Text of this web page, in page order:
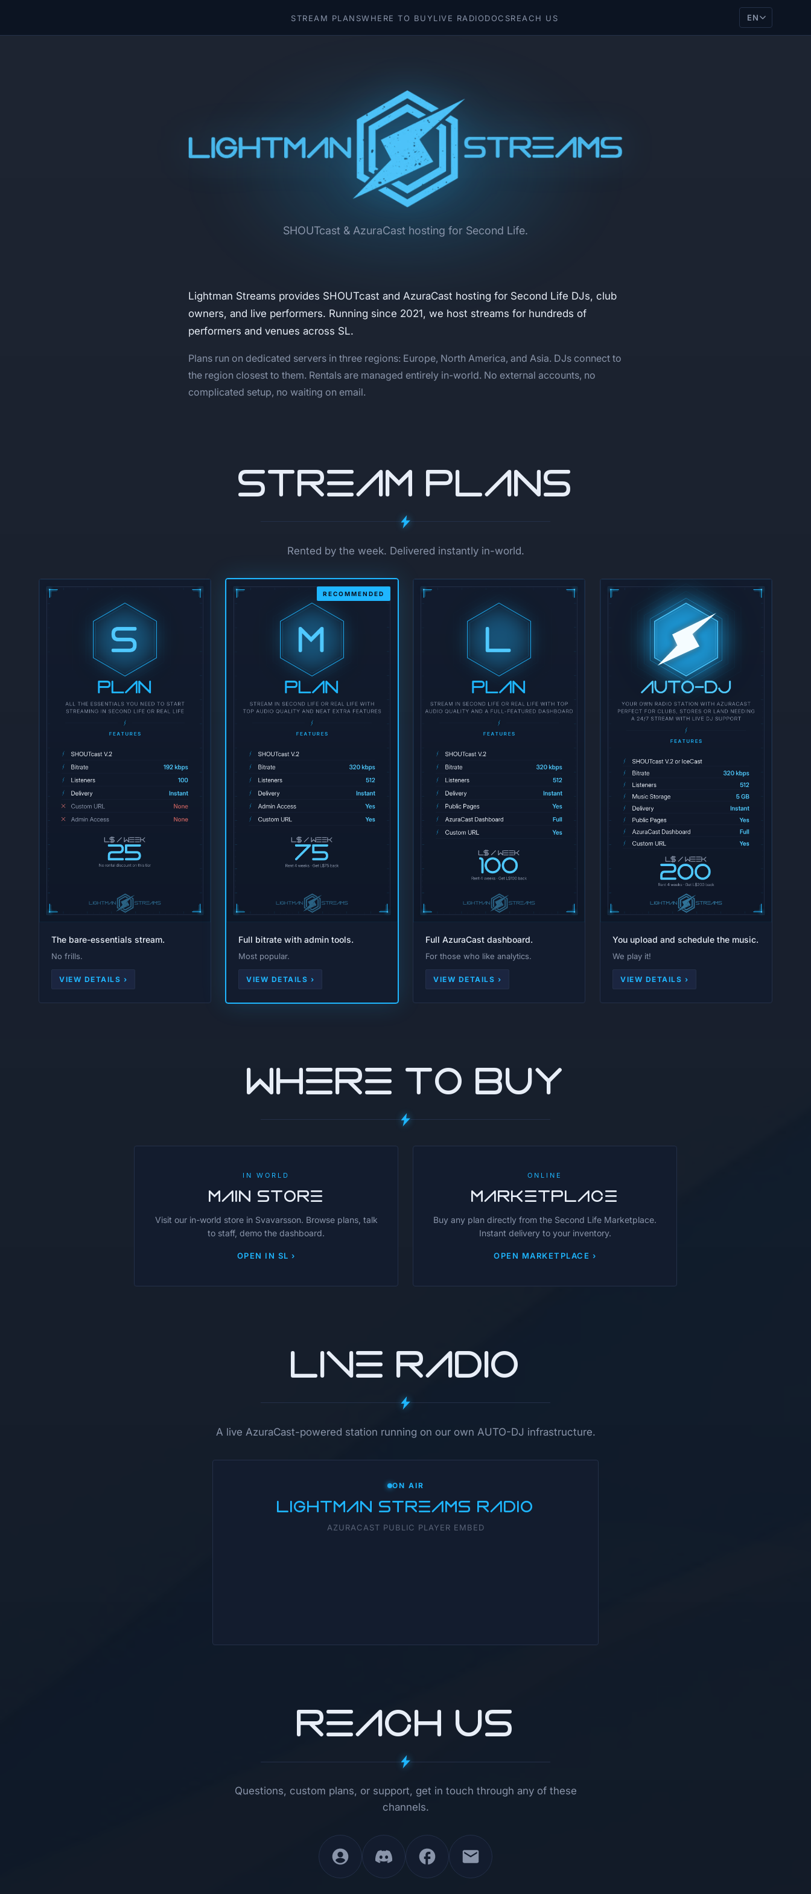
STREAM PLANSWHERE TO BUYLIVE RADIODOCSREACH US EN
SHOUTcast & AzuraCast hosting for Second Life.
Lightman Streams provides SHOUTcast and AzuraCast hosting for Second Life DJs, club
owners, and live performers. Running since 2021, we host streams for hundreds of
performers and venues across SL.
Plans run on dedicated servers in three regions: Europe, North America, and Asia. DJs connect to
the region closest to them. Rentals are managed entirely in-world. No external accounts, no
complicated setup, no waiting on email.
STREAM PLANS
Rented by the week. Delivered instantly in-world.
The bare-essentials stream.
No frills.
VIEW DETAILS ›
Full bitrate with admin tools.
Most popular.
VIEW DETAILS ›
Full AzuraCast dashboard.
For those who like analytics.
VIEW DETAILS ›
You upload and schedule the music.
We play it!
VIEW DETAILS ›
WHERE TO BUY
IN WORLD
MAIN STORE
Visit our in-world store in Svavarsson. Browse plans, talk
to staff, demo the dashboard.
OPEN IN SL ›
ONLINE
MARKETPLACE
Buy any plan directly from the Second Life Marketplace.
Instant delivery to your inventory.
OPEN MARKETPLACE ›
LIVE RADIO
A live AzuraCast-powered station running on our own AUTO-DJ infrastructure.
ON AIR
LIGHTMAN STREAMS RADIO
AZURACAST PUBLIC PLAYER EMBED
REACH US
Questions, custom plans, or support, get in touch through any of these
channels.